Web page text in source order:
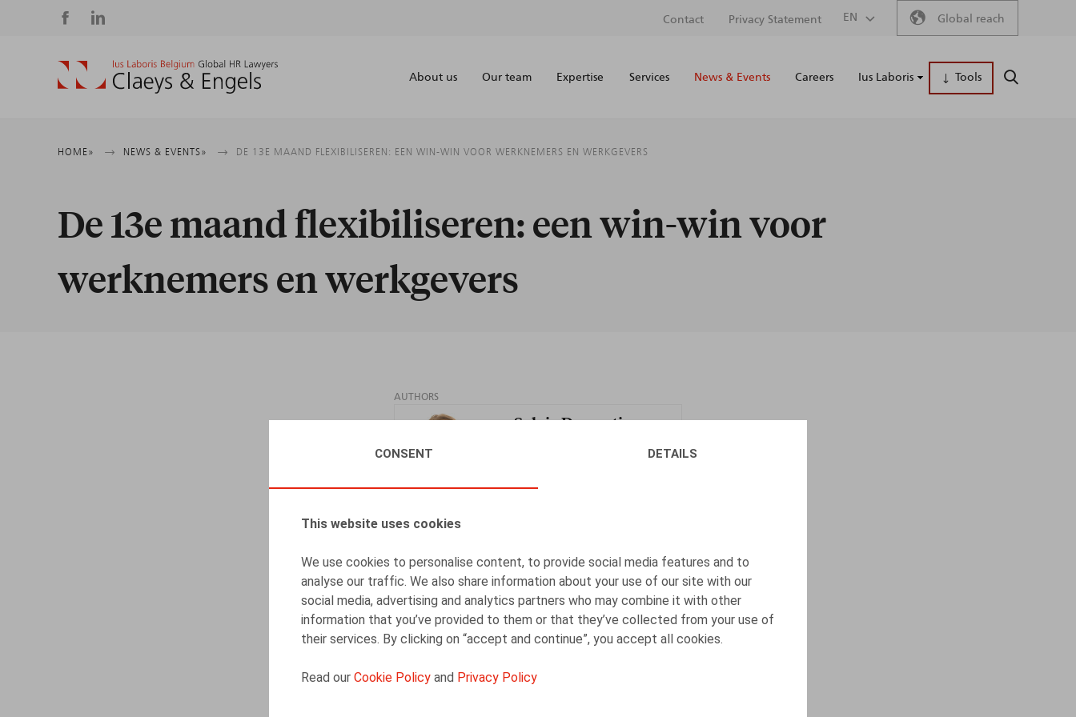
CONSENT DETAILS
This website uses cookies
We use cookies to personalise content, to provide social media features and to
analyse our traffic. We also share information about your use of our site with our
social media, advertising and analytics partners who may combine it with other
information that you’ve provided to them or that they’ve collected from your use of
their services. By clicking on “accept and continue”, you accept all cookies.
Read our Cookie Policy and Privacy Policy
Social
media
Secondary
menu
Contact Privacy Statement EN Global reach
Main
About us Our team Expertise Services News & Events Careers Ius Laboris Tools SEARCH
Breadcrumb
HOME NEWS & EVENTS DE 13E MAAND FLEXIBILISEREN: EEN WIN-WIN VOOR WERKNEMERS EN WERKGEVERS
De 13e maand flexibiliseren: een win-win voor
werknemers en werkgevers
AUTHORS
Sylvie Dumortier
Jan Lein
Counsel
Théo Jonckers